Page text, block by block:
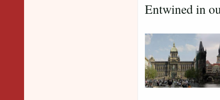
Entwined in